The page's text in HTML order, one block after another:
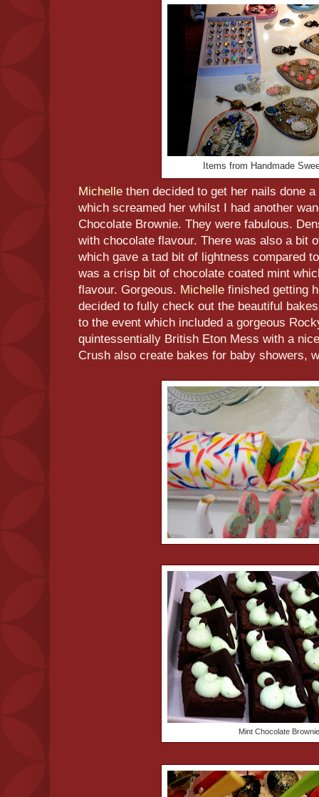
Items from Handmade
Michelle then decided to get her nails done
which screamed her whilst I had another
Chocolate Brownie. They were fabulous.
with chocolate flavour. There was also a bit
which gave a tad bit of lightness compared
was a crisp bit of chocolate coated mint
flavour. Gorgeous. Michelle finished getting
decided to fully check out the beautiful
to the event which included a gorgeous
quintessentially British Eton Mess with a
Crush also create bakes for baby showers,
Mint Chocolate